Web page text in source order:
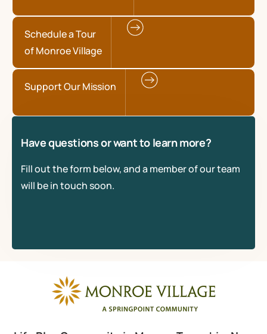
Schedule a Tour
of Monroe Village
Support Our Mission
Have questions or want to learn more?
Fill out the form below, and a member of our team
will be in touch soon.